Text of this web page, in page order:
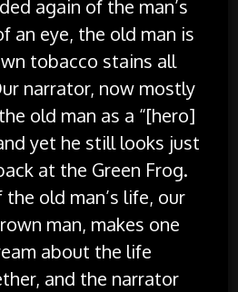
again of the man’s
an eye, the old man is
tobacco stains all
narrator, now mostly
old man as a “[hero]
yet he still looks just
at the Green Frog.
old man’s life, our
man, makes one
about the life
and the narrator